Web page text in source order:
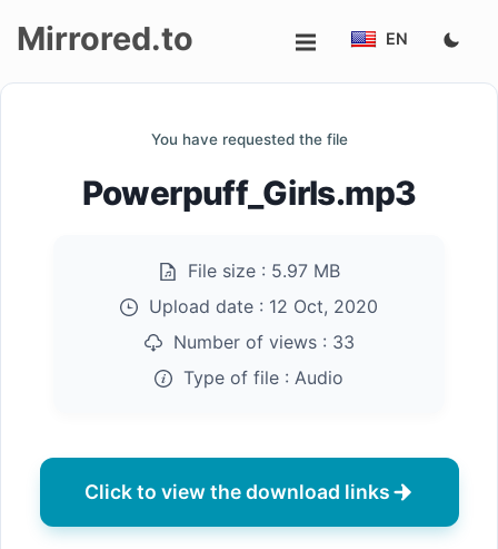
Mirrored.to EN
You have requested the file
Powerpuff_Girls.mp3
File size : 5.97 MB
Upload date : 12 Oct, 2020
Number of views : 33
Type of file : Audio
Click to view the download links